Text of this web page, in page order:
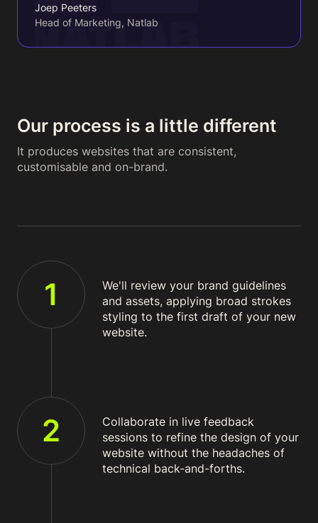
Joep Peeters
Head of Marketing, Natlab
Our process is a little different
It produces websites that are consistent,
customisable and on-brand.
1
We'll review your brand guidelines
and assets, applying broad strokes
styling to the first draft of your new
website.
2
Collaborate in live feedback
sessions to refine the design of your
website without the headaches of
technical back-and-forths.